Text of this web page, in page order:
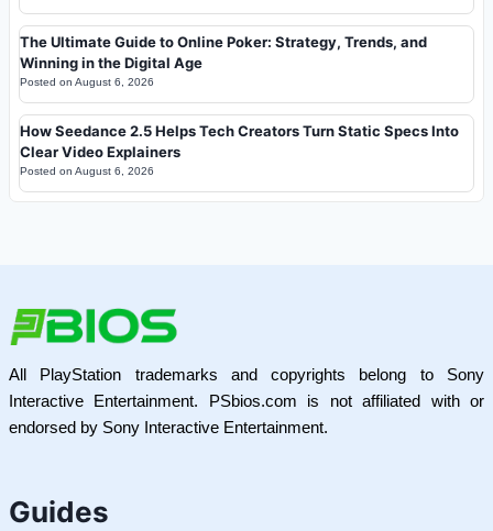
The Ultimate Guide to Online Poker: Strategy, Trends, and
Winning in the Digital Age
Posted on August 6, 2026
How Seedance 2.5 Helps Tech Creators Turn Static Specs Into
Clear Video Explainers
Posted on August 6, 2026
All PlayStation trademarks and copyrights belong to Sony
Interactive Entertainment. PSbios.com is not affiliated with or
endorsed by Sony Interactive Entertainment.
Guides